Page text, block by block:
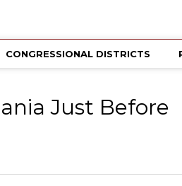
CONGRESSIONAL DISTRICTS
Just Before